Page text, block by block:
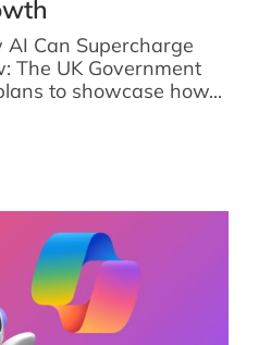
AI Can Supercharge
The UK Government
to showcase how...